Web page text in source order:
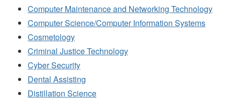
Computer Maintenance and Networking Technology
Computer Science/Computer Information Systems
Cosmetology
Criminal Justice Technology
Cyber Security
Dental Assisting
Distillation Science